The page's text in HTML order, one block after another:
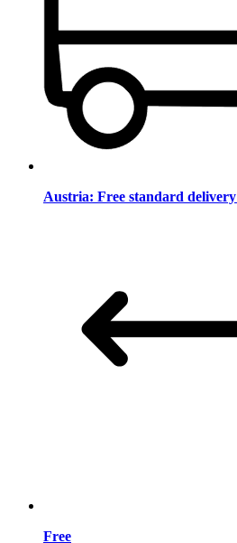
Austria: Free standard delivery
Free